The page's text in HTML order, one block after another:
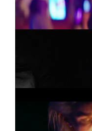
THE HORROR
MARTYRS